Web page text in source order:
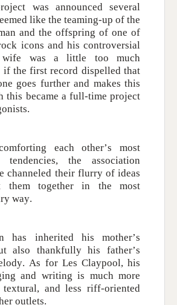
was announced several
like the teaming-up of the
and the offspring of one of
icons and his controversial
wife was a little too much
if the first record dispelled that
goes further and makes this
this became a full-time project
each other’s most
tendencies, the association
channeled their flurry of ideas
them together in the most
way.
has inherited his mother’s
also thankfully his father’s
As for Les Claypool, his
and writing is much more
textural, and less riff-oriented
outlets.